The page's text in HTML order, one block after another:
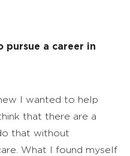
pursue a career in
I wanted to help
that there are a
that without
What I found myself